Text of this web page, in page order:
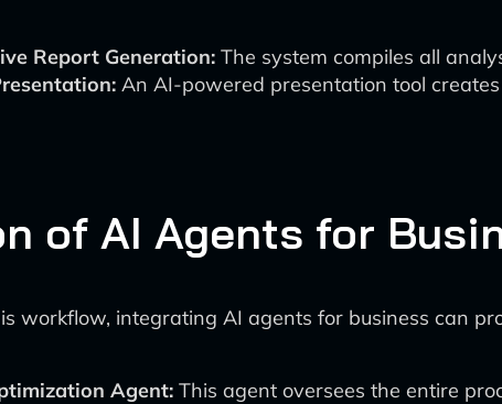
Report Generation: The system compiles all
An AI-powered presentation tool
of AI Agents for
workflow, integrating AI agents for business can
Agent: This agent oversees the entire